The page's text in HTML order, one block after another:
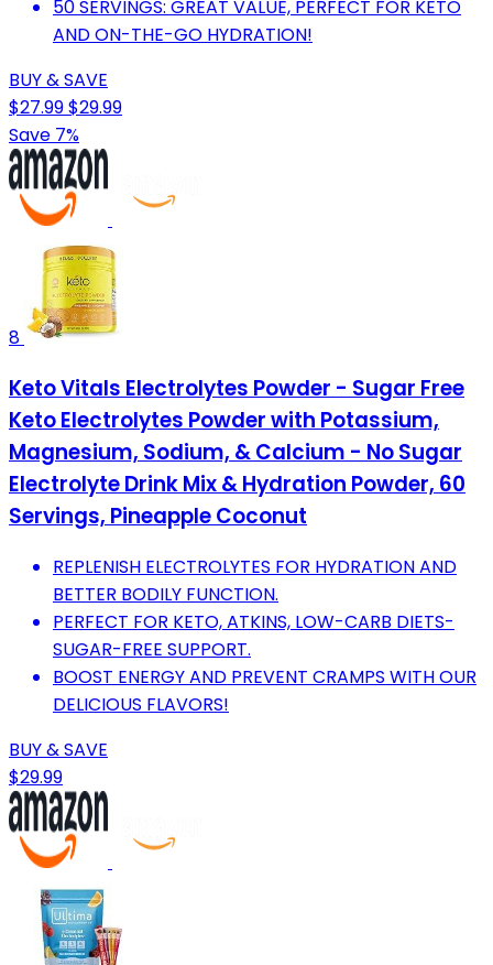
50 SERVINGS: GREAT VALUE, PERFECT FOR KETO
AND ON-THE-GO HYDRATION!
BUY & SAVE
$27.99$29.99
Save 7%
8
Keto Vitals Electrolytes Powder - Sugar Free
Keto Electrolytes Powder with Potassium,
Magnesium, Sodium, & Calcium - No Sugar
Electrolyte Drink Mix & Hydration Powder, 60
Servings, Pineapple Coconut
REPLENISH ELECTROLYTES FOR HYDRATION AND
BETTER BODILY FUNCTION.
PERFECT FOR KETO, ATKINS, LOW-CARB DIETS-
SUGAR-FREE SUPPORT.
BOOST ENERGY AND PREVENT CRAMPS WITH OUR
DELICIOUS FLAVORS!
BUY & SAVE
$29.99